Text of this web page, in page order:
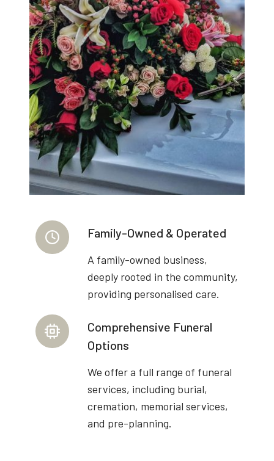
Family-Owned & Operated
A family-owned business,
deeply rooted in the community,
providing personalised care.
Comprehensive Funeral
Options
We offer a full range of funeral
services, including burial,
cremation, memorial services,
and pre-planning.